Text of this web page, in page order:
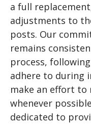
a full
adjustments to
posts. Our
remains
process,
adhere to during
make an effort to
whenever
dedicated to